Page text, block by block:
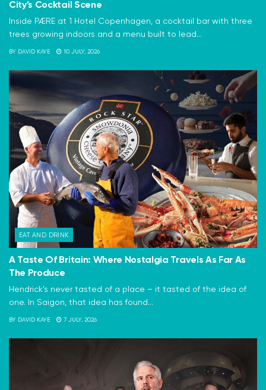
City’s Cocktail Scene
Inside PÆRE at 1 Hotel Copenhagen, a cocktail bar with three
trees growing indoors and a menu built to lead...
BY DAVID KAYE 10 JULY, 2026
EAT AND DRINK
A Taste Of Britain: Where Nostalgia Travels As Far As
The Produce
Hendrick's never tasted of a place – it tasted of the idea of
one. In Saigon, that idea has found...
BY DAVID KAYE 7 JULY, 2026